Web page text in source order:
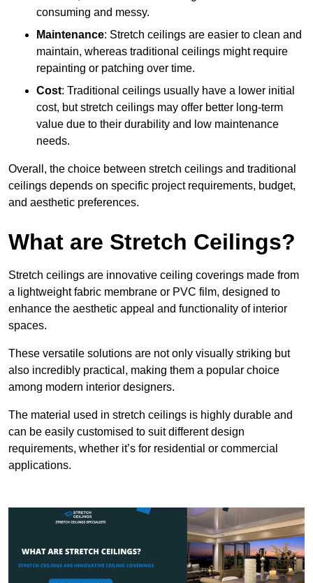
consuming and messy.
Maintenance: Stretch ceilings are easier to clean and
maintain, whereas traditional ceilings might require
repainting or patching over time.
Cost: Traditional ceilings usually have a lower initial
cost, but stretch ceilings may offer better long-term
value due to their durability and low maintenance
needs.
Overall, the choice between stretch ceilings and traditional
ceilings depends on specific project requirements, budget,
and aesthetic preferences.
What are Stretch Ceilings?
Stretch ceilings are innovative ceiling coverings made from
a lightweight fabric membrane or PVC film, designed to
enhance the aesthetic appeal and functionality of interior
spaces.
These versatile solutions are not only visually striking but
also incredibly practical, making them a popular choice
among modern interior designers.
The material used in stretch ceilings is highly durable and
can be easily customised to suit different design
requirements, whether it’s for residential or commercial
applications.